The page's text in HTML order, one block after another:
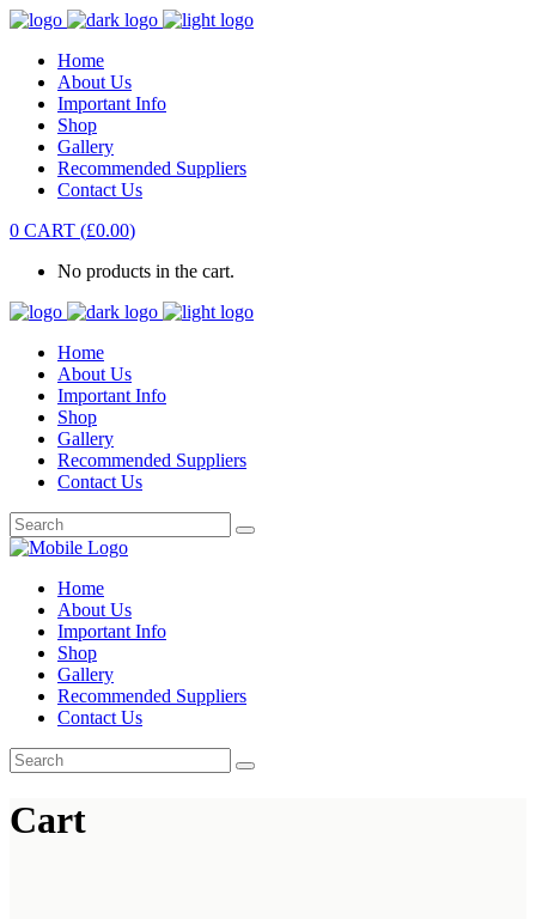
Home
About Us
Important Info
Shop
Gallery
Recommended Suppliers
Contact Us
0 CART (£0.00)
No products in the cart.
Home
About Us
Important Info
Shop
Gallery
Recommended Suppliers
Contact Us
Home
About Us
Important Info
Shop
Gallery
Recommended Suppliers
Contact Us
Cart